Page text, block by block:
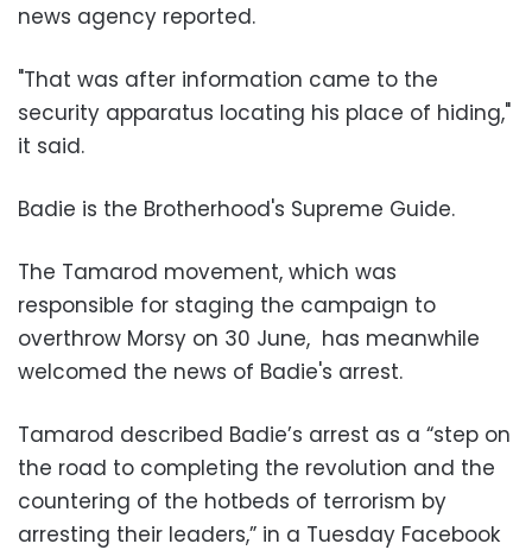
news agency reported.
"That was after information came to the
security apparatus locating his place of hiding,"
it said.
Badie is the Brotherhood's Supreme Guide.
The Tamarod movement, which was
responsible for staging the campaign to
overthrow Morsy on 30 June, has meanwhile
welcomed the news of Badie's arrest.
Tamarod described Badie’s arrest as a “step on
the road to completing the revolution and the
countering of the hotbeds of terrorism by
arresting their leaders,” in a Tuesday Facebook